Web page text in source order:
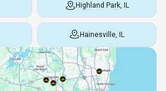
Highland Park, IL
Hainesville, IL